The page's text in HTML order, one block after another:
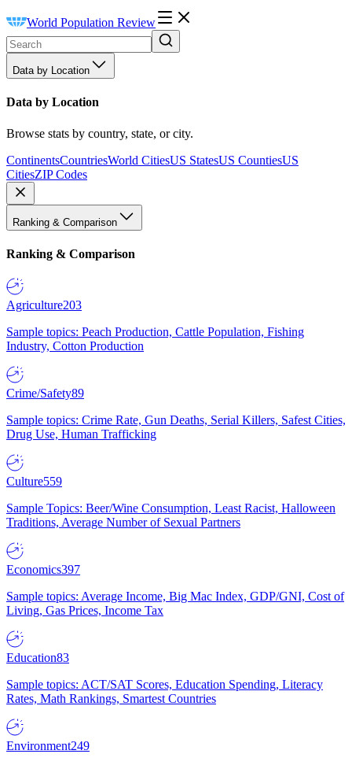
World Population Review
Data by Location
Data by Location
Browse stats by country, state, or city.
ContinentsCountriesWorld CitiesUS StatesUS CountiesUS
CitiesZIP Codes
Ranking & Comparison
Ranking & Comparison
Agriculture203
Sample topics: Peach Production, Cattle Population, Fishing
Industry, Cotton Production
Crime/Safety89
Sample topics: Crime Rate, Gun Deaths, Serial Killers, Safest Cities,
Drug Use, Human Trafficking
Culture559
Sample Topics: Beer/Wine Consumption, Least Racist, Halloween
Traditions, Average Number of Sexual Partners
Economics397
Sample topics: Average Income, Big Mac Index, GDP/GNI, Cost of
Living, Gas Prices, Income Tax
Education83
Sample topics: ACT/SAT Scores, Education Spending, Literacy
Rates, Math Rankings, Smartest Countries
Environment249